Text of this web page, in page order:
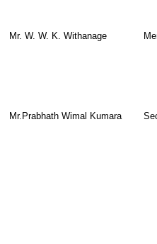
Mr. W. W. K. Withanage
Mr.Prabhath Wimal Kumara